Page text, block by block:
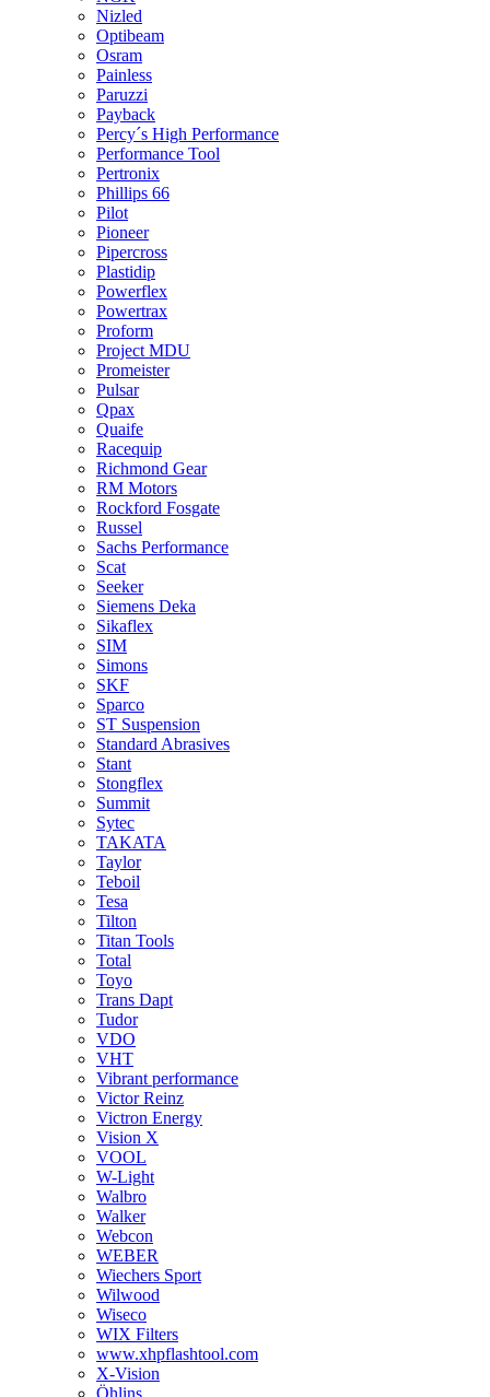
Nizled
Optibeam
Osram
Painless
Paruzzi
Payback
Percy´s High Performance
Performance Tool
Pertronix
Phillips 66
Pilot
Pioneer
Pipercross
Plastidip
Powerflex
Powertrax
Proform
Project MDU
Promeister
Pulsar
Qpax
Quaife
Racequip
Richmond Gear
RM Motors
Rockford Fosgate
Russel
Sachs Performance
Scat
Seeker
Siemens Deka
Sikaflex
SIM
Simons
SKF
Sparco
ST Suspension
Standard Abrasives
Stant
Stongflex
Summit
Sytec
TAKATA
Taylor
Teboil
Tesa
Tilton
Titan Tools
Total
Toyo
Trans Dapt
Tudor
VDO
VHT
Vibrant performance
Victor Reinz
Victron Energy
Vision X
VOOL
W-Light
Walbro
Walker
Webcon
WEBER
Wiechers Sport
Wilwood
Wiseco
WIX Filters
www.xhpflashtool.com
X-Vision
Öhlins